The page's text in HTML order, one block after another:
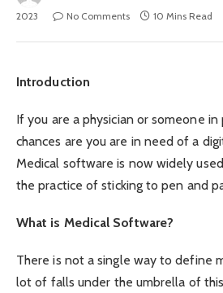
2023
No Comments 10 Mins Read
Introduction
If you are a physician or someone
chances are you are in need of a
Medical software is now widely
the practice of sticking to pen and
What is Medical Software?
There is not a single way to define
lot of falls under the umbrella of